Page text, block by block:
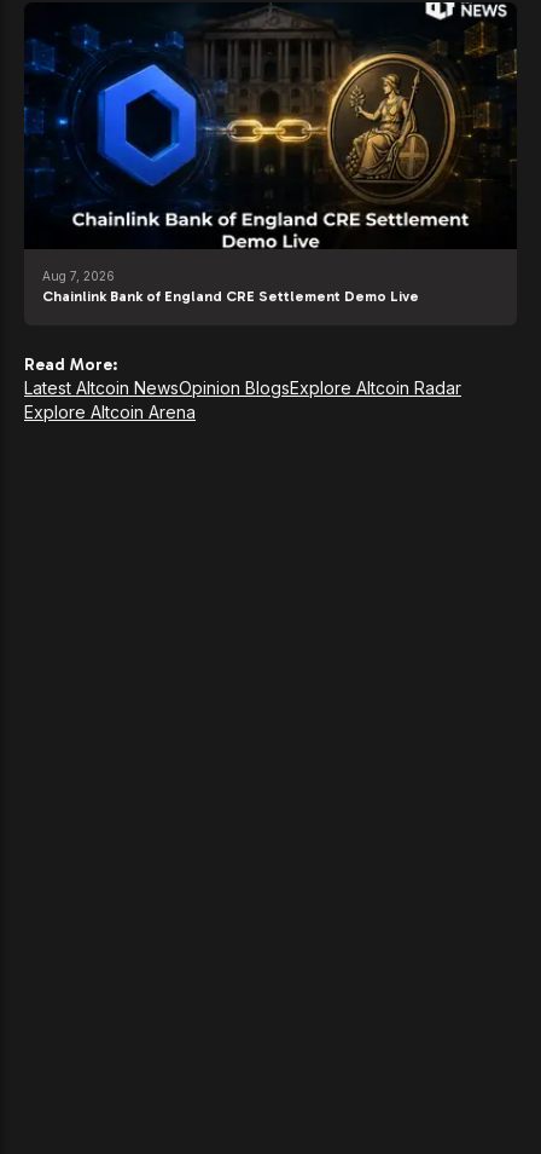
Aug 7, 2026
Chainlink Bank of England CRE Settlement Demo Live
Read More:
Latest Altcoin NewsOpinion BlogsExplore Altcoin Radar
Explore Altcoin Arena